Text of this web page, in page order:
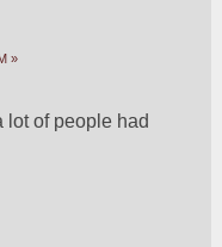
»
lot of people had